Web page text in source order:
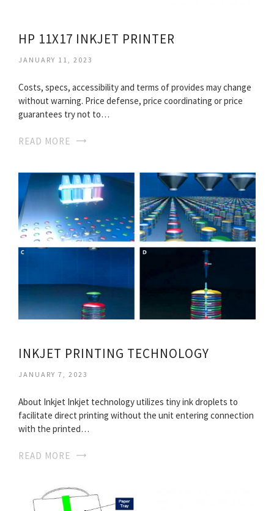
HP 11X17 INKJET PRINTER
JANUARY 11, 2023
Costs, specs, accessibility and terms of provides may change
without warning. Price defense, price coordinating or price
guarantees try not to…
READ MORE
INKJET PRINTING TECHNOLOGY
JANUARY 7, 2023
About Inkjet Inkjet technology utilizes tiny ink droplets to
facilitate direct printing without the unit entering connection
with the printed…
READ MORE